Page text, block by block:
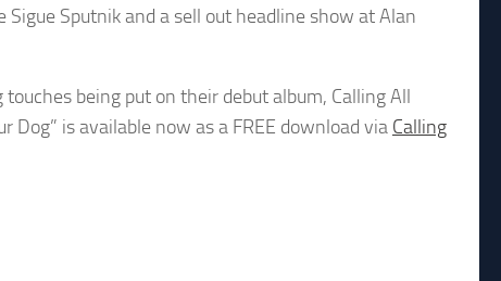
Sputnik and a sell out headline show at Alan
being put on their debut album, Calling All
Dog” is available now as a FREE download via Calling